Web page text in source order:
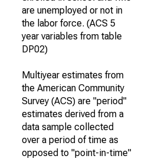
are unemployed or not in
the labor force. (ACS 5
year variables from table
DP02)
Multiyear estimates from
the American Community
Survey (ACS) are "period"
estimates derived from a
data sample collected
over a period of time as
opposed to "point-in-time"